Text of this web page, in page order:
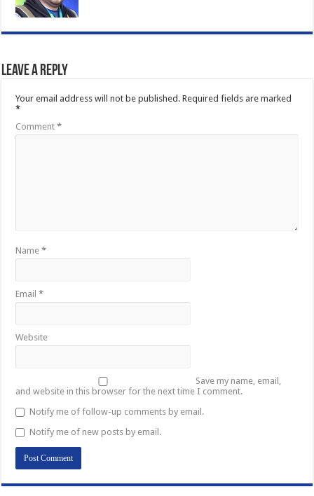
Leave a Reply
Your email address will not be published. Required fields are marked
*
Comment*
Name*
Email*
Website
Save my name, email,
and website in this browser for the next time I comment.
Notify me of follow-up comments by email.
Notify me of new posts by email.